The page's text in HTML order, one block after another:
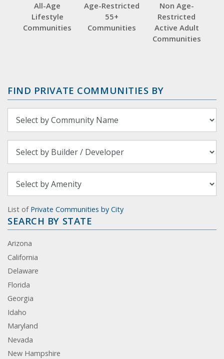
All-Age
Lifestyle
Communities
Age-Restricted
55+
Communities
Non Age-
Restricted
Active Adult
Communities
FIND PRIVATE COMMUNITIES BY
List of Private Communities by City
SEARCH BY STATE
Arizona
California
Delaware
Florida
Georgia
Idaho
Maryland
Nevada
New Hampshire